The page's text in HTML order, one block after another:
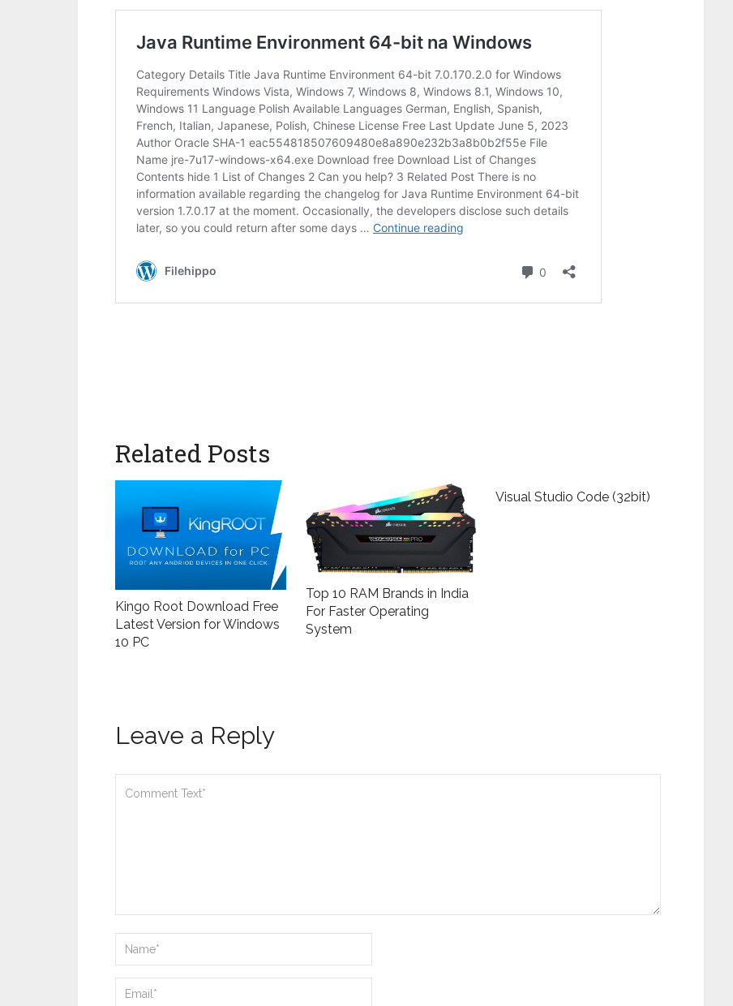
Related Posts
Kingo Root Download Free
Latest Version for Windows
10 PC
Top 10 RAM Brands in India
For Faster Operating
System
Visual Studio Code (32bit)
Leave a Reply